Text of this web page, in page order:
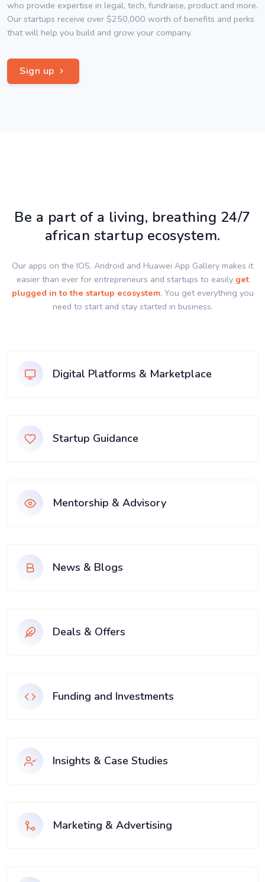
who provide expertise in legal, tech, fundraise, product and more.
Our startups receive over $250,000 worth of benefits and perks
that will help you build and grow your company.
Sign up
Be a part of a living, breathing 24/7
african startup ecosystem.
Our apps on the IOS, Android and Huawei App Gallery makes it
easier than ever for entrepreneurs and startups to easily get
plugged in to the startup ecosystem. You get everything you
need to start and stay started in business.
Digital Platforms & Marketplace
Startup Guidance
Mentorship & Advisory
News & Blogs
Deals & Offers
Funding and Investments
Insights & Case Studies
Marketing & Advertising